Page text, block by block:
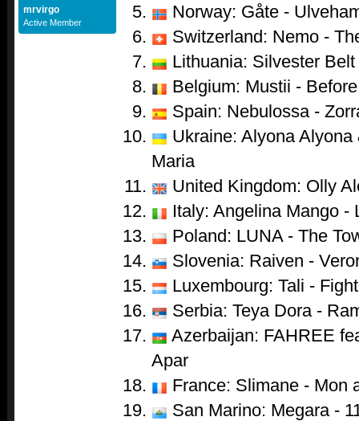
mrvirgo
Active Member
Norway: Gåte -
Switzerland: Nemo -
Lithuania: Silvester
Belgium: Mustii -
Spain: Nebulossa -
Ukraine: Alyona
Maria
United Kingdom: Olly
Italy: Angelina Mango -
Poland: LUNA - The
Slovenia: Raiven -
Luxembourg: Tali -
Serbia: Teya Dora -
Azerbaijan: FAHREE
Apar
France: Slimane - Mon
San Marino: Megara -